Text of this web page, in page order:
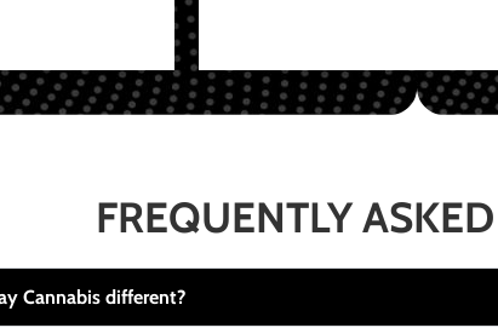
FREQUENTLY
Cannabis different?